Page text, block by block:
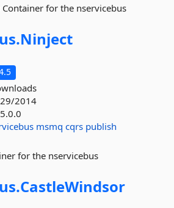
for the nservicebus
Ninject
2014
5.0.0
msmq cqrs publish
for the nservicebus
CastleWindsor